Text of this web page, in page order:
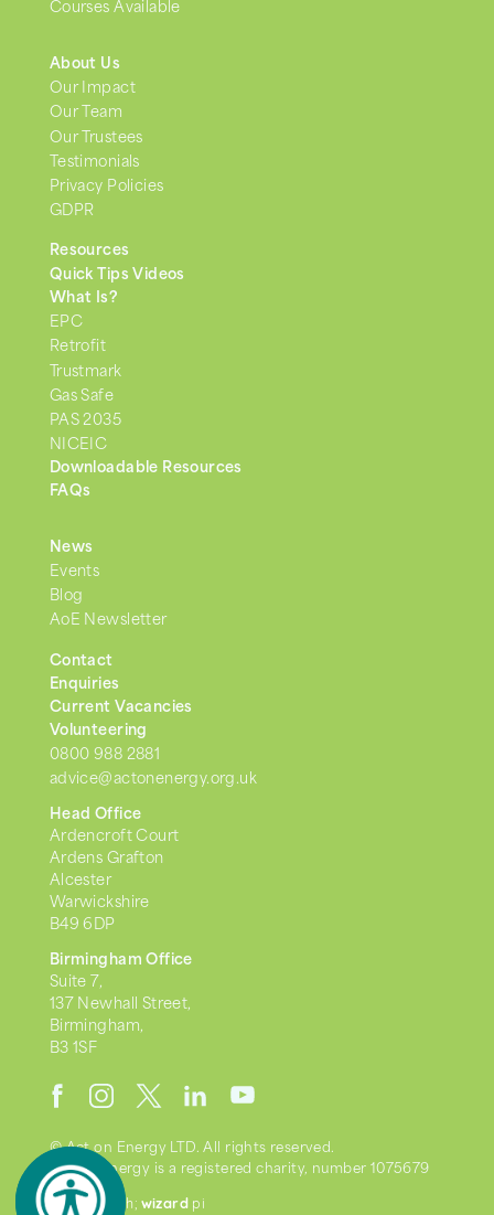
Courses Available
About Us
Our Impact
Our Team
Our Trustees
Testimonials
Privacy Policies
GDPR
Resources
Quick Tips Videos
What Is?
EPC
Retrofit
Trustmark
Gas Safe
PAS 2035
NICEIC
Downloadable Resources
FAQs
News
Events
Blog
AoE Newsletter
Contact
Enquiries
Current Vacancies
Volunteering
0800 988 2881
advice@actonenergy.org.uk
Head Office
Ardencroft Court
Ardens Grafton
Alcester
Warwickshire
B49 6DP
Birmingham Office
Suite 7,
137 Newhall Street,
Birmingham,
B3 1SF
© Act on Energy LTD. All rights reserved.
Act on Energy is a registered charity, number 1075679
we went with; wizardpi